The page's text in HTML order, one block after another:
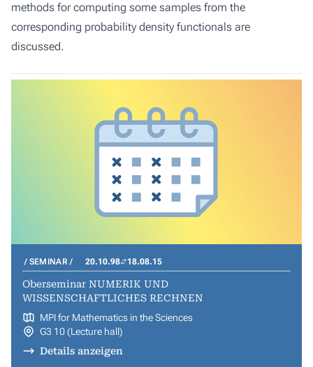
methods for computing some samples from the
corresponding probability density functionals are
discussed.
SEMINAR 20.10.98 18.08.15
Oberseminar NUMERIK UND
WISSENSCHAFTLICHES RECHNEN
MPI for Mathematics in the Sciences
G3 10 (Lecture hall)
Details anzeigen